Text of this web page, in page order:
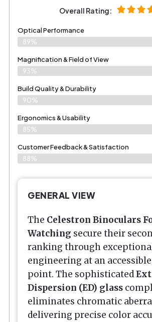
Overall Rating:
Optical Performance
89%
Magnification & Field of View
93%
Build Quality & Durability
90%
Ergonomics & Usability
85%
Customer Feedback & Satisfaction
88%
GENERAL VIEW
The Celestron Binoculars
Watching secure their
ranking through
engineering at an
point. The sophisticated
Dispersion (ED) glass
eliminates chromatic
delivering precise color